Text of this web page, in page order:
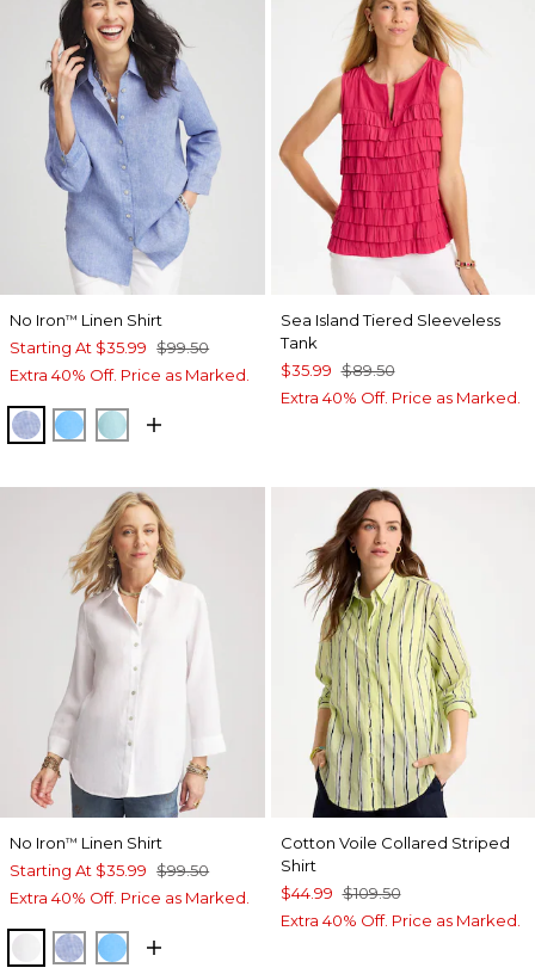
No Iron™ Linen Shirt
Starting At $35.99 $99.50
Extra 40% Off. Price as Marked.
INDIGOBLUE TIDEBONDI BLUE
Sea Island Tiered Sleeveless
Tank
$35.99 $89.50
Extra 40% Off. Price as Marked.
No Iron™ Linen Shirt
Starting At $35.99 $99.50
Extra 40% Off. Price as Marked.
OPTIC WHITE
INDIGOBLUE TIDE
Cotton Voile Collared Striped
Shirt
$44.99 $109.50
Extra 40% Off. Price as Marked.